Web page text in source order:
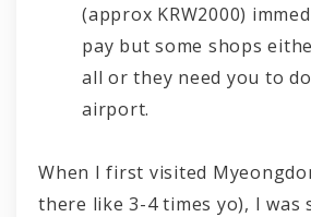
(approx KRW2000)
pay but some shops
all or they need you to
airport.
When I first visited
there like 3-4 times yo), I was